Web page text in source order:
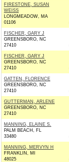
FIRESTONE, SUSAN
WEISS
LONGMEADOW, MA
01106
FISCHER, GARY J
GREENSBORO, NC
27410
FISCHER, GARY J
GREENSBORO, NC
27410
GATTEN, FLORENCE
GREENSBORO, NC
27410
GUTTERMAN, ARLENE
GREENSBORO, NC
27410
MANNING, ELAINE S.
PALM BEACH, FL
33480
MANNING, MERVYN H
FRANKLIN, MI
48025